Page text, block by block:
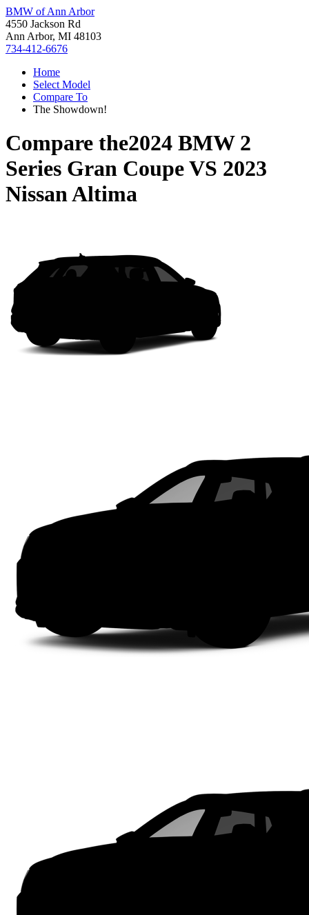
BMW of Ann Arbor
4550 Jackson Rd
Ann Arbor, MI 48103
734-412-6676
Home
Select Model
Compare To
The Showdown!
Compare the2024 BMW 2
Series Gran CoupeVS 2023
Nissan Altima